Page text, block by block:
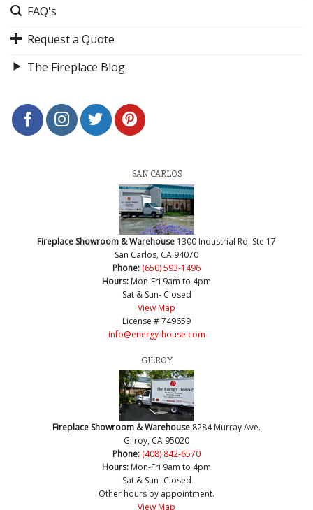
FAQ's
Request a Quote
The Fireplace Blog
SAN CARLOS
Fireplace Showroom & Warehouse 1300 Industrial Rd. Ste 17
San Carlos, CA 94070
Phone: (650) 593-1496
Hours: Mon-Fri 9am to 4pm
Sat & Sun- Closed
View Map
License # 749659
info@energy-house.com
GILROY
Fireplace Showroom & Warehouse 8284 Murray Ave.
Gilroy, CA 95020
Phone: (408) 842-6570
Hours: Mon-Fri 9am to 4pm
Sat & Sun- Closed
Other hours by appointment.
View Map